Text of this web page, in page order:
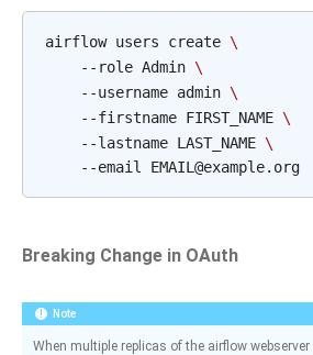
airflow users create \
    --role Admin
\
    --username admin
\
    --firstname FIRST_NAME
\
    --lastname LAST_NAME
\
Breaking Change in OAuth
Note
When multiple replicas of the airflow webserver